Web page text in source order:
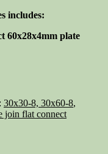
includes:
60x28x4mm plate
30x30-8, 30x60-8,
join flat connect